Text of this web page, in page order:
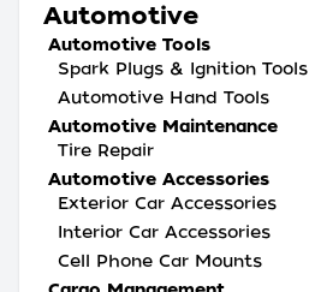
Automotive
Automotive Tools
Spark Plugs & Ignition Tools
Automotive Hand Tools
Automotive Maintenance
Tire Repair
Automotive Accessories
Exterior Car Accessories
Interior Car Accessories
Cell Phone Car Mounts